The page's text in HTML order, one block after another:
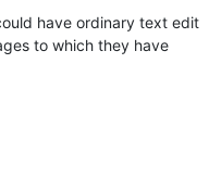
have ordinary text edit
to which they have